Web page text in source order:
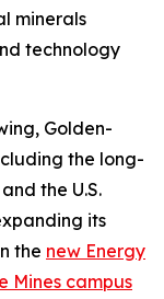
minerals
technology
Golden-
the long-
the U.S.
its
the new Energy
Mines campus